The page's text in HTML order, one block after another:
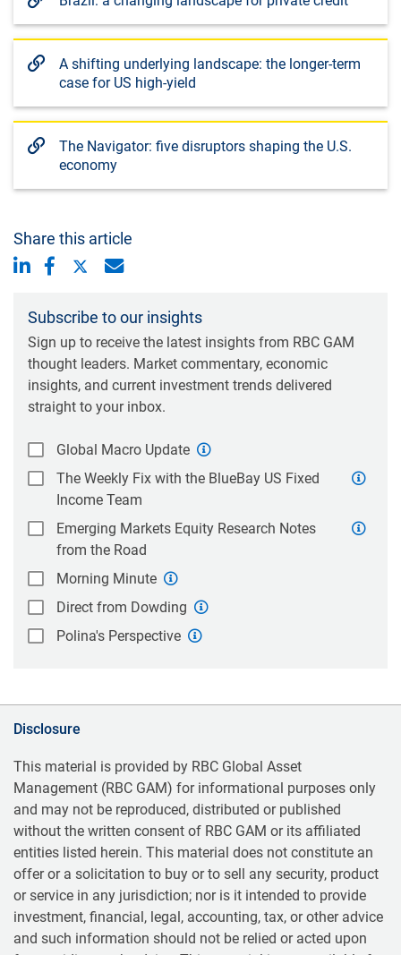
A shifting underlying landscape: the longer-term
case for US high-yield
The Navigator: five disruptors shaping the U.S.
economy
Share this article
Subscribe to our insights
Sign up to receive the latest insights from RBC GAM
thought leaders. Market commentary, economic
insights, and current investment trends delivered
straight to your inbox.
Global Macro Update
The Weekly Fix with the BlueBay US Fixed
Income Team
Emerging Markets Equity Research Notes
from the Road
Morning Minute
Direct from Dowding
Polina's Perspective
Disclosure
This material is provided by RBC Global Asset
Management (RBC GAM) for informational purposes only
and may not be reproduced, distributed or published
without the written consent of RBC GAM or its affiliated
entities listed herein. This material does not constitute an
offer or a solicitation to buy or to sell any security, product
or service in any jurisdiction; nor is it intended to provide
investment, financial, legal, accounting, tax, or other advice
and such information should not be relied or acted upon